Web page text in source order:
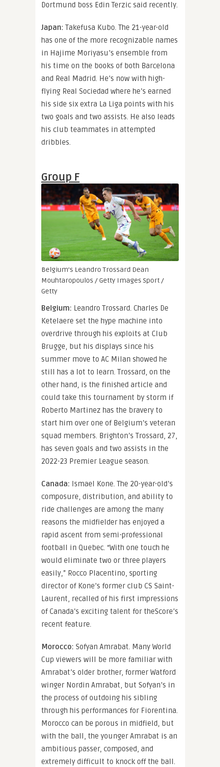
Dortmund boss Edin Terzic said recently.
Japan: Takefusa Kubo. The 21-year-old
has one of the more recognizable names
in Hajime Moriyasu’s ensemble from
his time on the books of both Barcelona
and Real Madrid. He’s now with high-
flying Real Sociedad where he’s earned
his side six extra La Liga points with his
two goals and two assists. He also leads
his club teammates in attempted
dribbles.
Group F
Belgium’s Leandro Trossard Dean
Mouhtaropoulos / Getty Images Sport /
Getty
Belgium: Leandro Trossard. Charles De
Ketelaere set the hype machine into
overdrive through his exploits at Club
Brugge, but his displays since his
summer move to AC Milan showed he
still has a lot to learn. Trossard, on the
other hand, is the finished article and
could take this tournament by storm if
Roberto Martinez has the bravery to
start him over one of Belgium’s veteran
squad members. Brighton’s Trossard, 27,
has seven goals and two assists in the
2022-23 Premier League season.
Canada: Ismael Kone. The 20-year-old’s
composure, distribution, and ability to
ride challenges are among the many
reasons the midfielder has enjoyed a
rapid ascent from semi-professional
football in Quebec. “With one touch he
would eliminate two or three players
easily,” Rocco Placentino, sporting
director of Kone’s former club CS Saint-
Laurent, recalled of his first impressions
of Canada’s exciting talent for theScore’s
recent feature.
Morocco: Sofyan Amrabat. Many World
Cup viewers will be more familiar with
Amrabat’s older brother, former Watford
winger Nordin Amrabat, but Sofyan’s in
the process of outdoing his sibling
through his performances for Fiorentina.
Morocco can be porous in midfield, but
with the ball, the younger Amrabat is an
ambitious passer, composed, and
extremely difficult to knock off the ball.